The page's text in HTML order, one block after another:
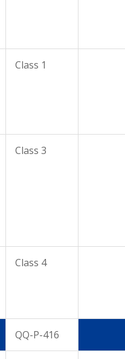
Class 1
Class 3
Class 4
QQ-P-416